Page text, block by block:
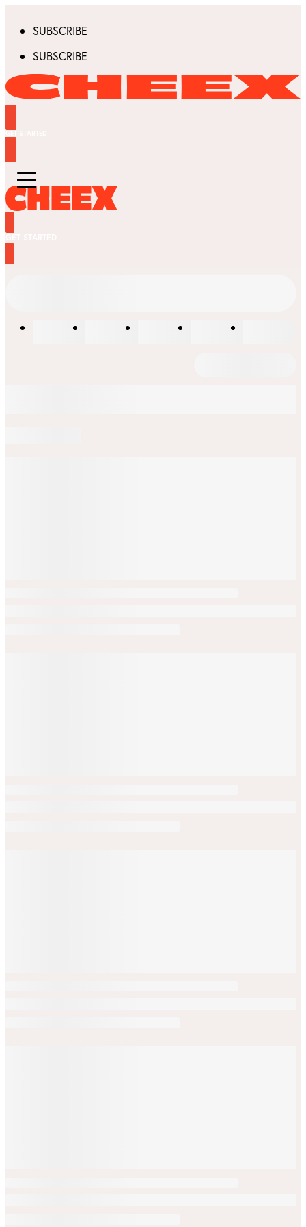
SUBSCRIBE
SUBSCRIBE
GET STARTED